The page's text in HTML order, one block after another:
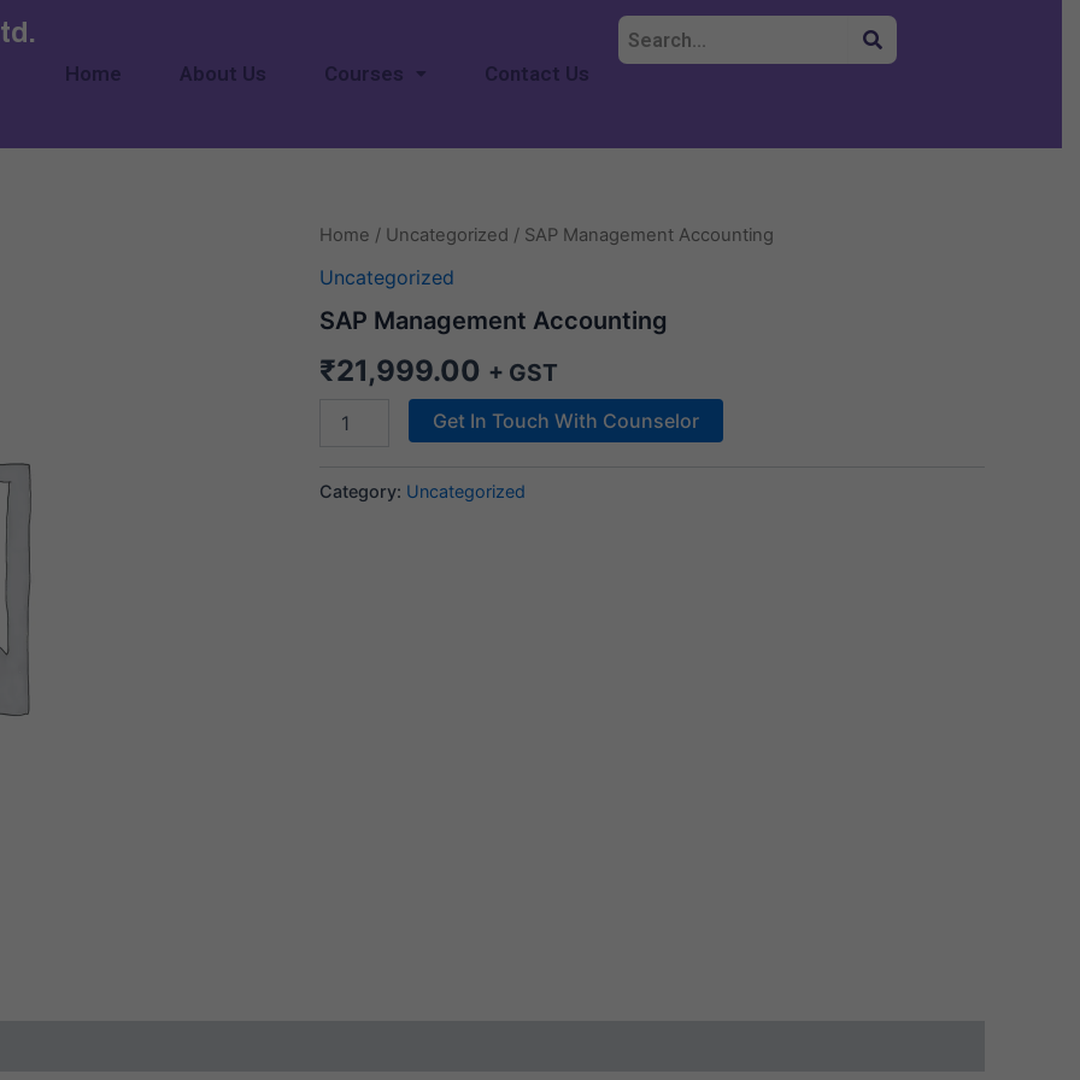
Home About Us Courses Contact Us
Home / Uncategorized / SAP Management Accounting
Uncategorized
SAP Management Accounting
₹21,999.00 + GST
SAP
Accounting
Get In Touch With Counselor
Category: Uncategorized